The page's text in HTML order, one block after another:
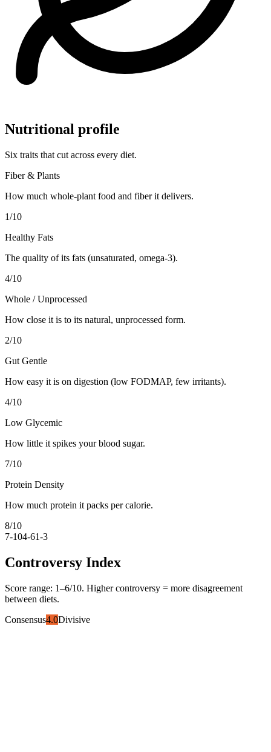
Nutritional profile
Six traits that cut across every diet.
Fiber & Plants
How much whole-plant food and fiber it delivers.
1/10
Healthy Fats
The quality of its fats (unsaturated, omega-3).
4/10
Whole / Unprocessed
How close it is to its natural, unprocessed form.
2/10
Gut Gentle
How easy it is on digestion (low FODMAP, few irritants).
4/10
Low Glycemic
How little it spikes your blood sugar.
7/10
Protein Density
How much protein it packs per calorie.
8/10
7-104-61-3
Controversy Index
Score range: 1–6/10. Higher controversy = more disagreement
between diets.
Consensus4.0Divisive